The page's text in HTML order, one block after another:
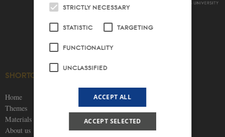
SHORTCUTS
Home
Themes
Materials
About us
STRICTLY NECESSARY
STATISTIC TARGETING
FUNCTIONALITY
UNCLASSIFIED
ACCEPT ALL
ACCEPT SELECTED